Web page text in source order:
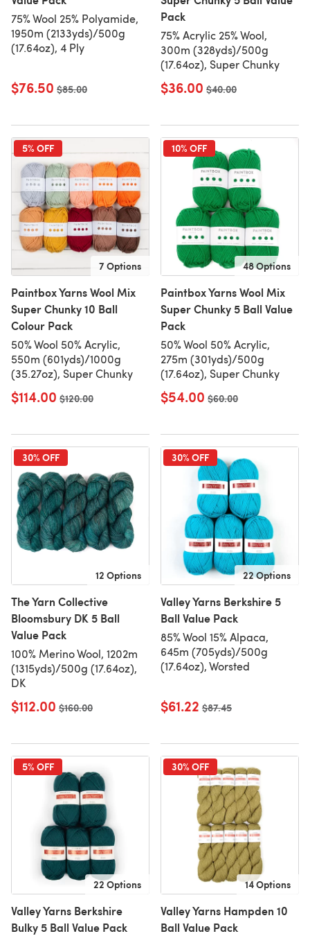
75% Wool 25% Polyamide,
1950m (2133yds)/500g
(17.64oz), 4 Ply
$76.50 Old price
$85.00
Pack
75% Acrylic 25% Wool,
300m (328yds)/500g
(17.64oz), Super Chunky
$36.00 Old price
$40.00
5% OFF
7 Options
Paintbox Yarns Wool Mix
Super Chunky 10 Ball
Colour Pack
50% Wool 50% Acrylic,
550m (601yds)/1000g
(35.27oz), Super Chunky
$114.00 Old price
$120.00
10% OFF
48 Options
Paintbox Yarns Wool Mix
Super Chunky 5 Ball Value
Pack
50% Wool 50% Acrylic,
275m (301yds)/500g
(17.64oz), Super Chunky
$54.00 Old price
$60.00
30% OFF
12 Options
The Yarn Collective
Bloomsbury DK 5 Ball
Value Pack
100% Merino Wool, 1202m
(1315yds)/500g (17.64oz),
DK
$112.00 Old price
$160.00
30% OFF
22 Options
Valley Yarns Berkshire 5
Ball Value Pack
85% Wool 15% Alpaca,
645m (705yds)/500g
(17.64oz), Worsted
$61.22 Old price
$87.45
5% OFF
22 Options
Valley Yarns Berkshire
Bulky 5 Ball Value Pack
30% OFF
14 Options
Valley Yarns Hampden 10
Ball Value Pack